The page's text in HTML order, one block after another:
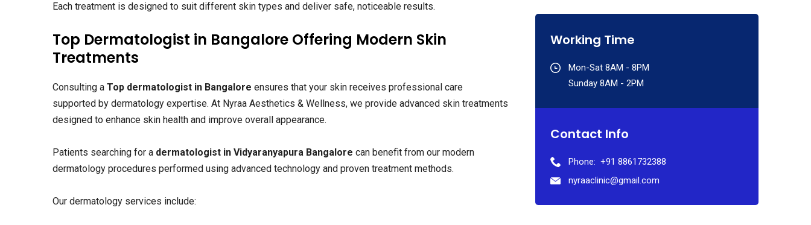
Each treatment is designed to suit different skin types and deliver safe, noticeable results.
Top Dermatologist in Bangalore Offering Modern Skin
Treatments
Consulting a Top dermatologist in Bangalore ensures that your skin receives professional care
supported by dermatology expertise. At Nyraa Aesthetics & Wellness, we provide advanced skin treatments
designed to enhance skin health and improve overall appearance.
Patients searching for a dermatologist in Vidyaranyapura Bangalore can benefit from our modern
dermatology procedures performed using advanced technology and proven treatment methods.
Our dermatology services include:
Working Time
Mon-Sat 8AM - 8PM
Sunday 8AM - 2PM
Contact Info
Phone: +91 8861732388
nyraaclinic@gmail.com